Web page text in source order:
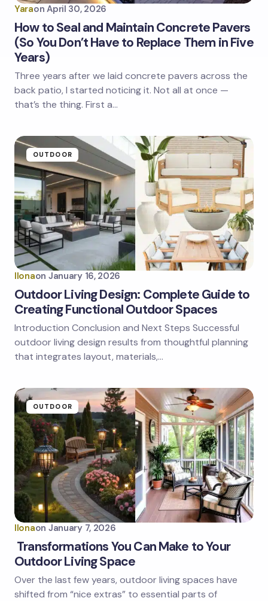
Yaraon April 30, 2026
How to Seal and Maintain Concrete Pavers
(So You Don’t Have to Replace Them in Five
Years)
Three years after we laid concrete pavers across the
back patio, I started noticing it. Not all at once —
that’s the thing. First a…
OUTDOOR
Ilonaon January 16, 2026
Outdoor Living Design: Complete Guide to
Creating Functional Outdoor Spaces
Introduction Conclusion and Next Steps Successful
outdoor living design results from thoughtful planning
that integrates layout, materials,…
OUTDOOR
Ilonaon January 7, 2026
Transformations You Can Make to Your
Outdoor Living Space
Over the last few years, outdoor living spaces have
shifted from “nice extras” to essential parts of